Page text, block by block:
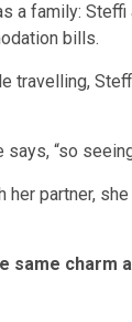
a family:
bills.
“so
partner,
same charm